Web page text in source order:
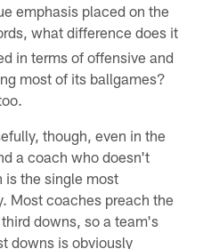
emphasis placed on the
what difference does it
in terms of offensive and
most of its ballgames?
though, even in the
a coach who doesn't
is the single most
Most coaches preach the
downs, so a team's
downs is obviously